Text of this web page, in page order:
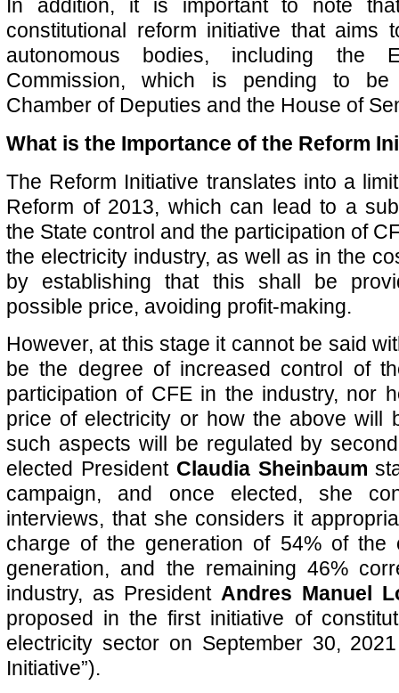
In addition, it is important to note
constitutional reform initiative that aims
autonomous bodies, including the
Commission, which is pending to
Chamber of Deputies and the House of
What is the Importance of the Reform
The Reform Initiative translates into a
Reform of 2013, which can lead to a
the State control and the participation of
the electricity industry, as well as in the
by establishing that this shall be
possible price, avoiding profit-making.
However, at this stage it cannot be said
be the degree of increased control of
participation of CFE in the industry, nor
price of electricity or how the above will
such aspects will be regulated by
elected President Claudia Sheinbaum
campaign, and once elected, she
interviews, that she considers it
charge of the generation of 54% of the
generation, and the remaining 46%
industry, as PresidentAndres Manuel
proposed in the first initiative of
electricity sector on September 30,
Initiative”).